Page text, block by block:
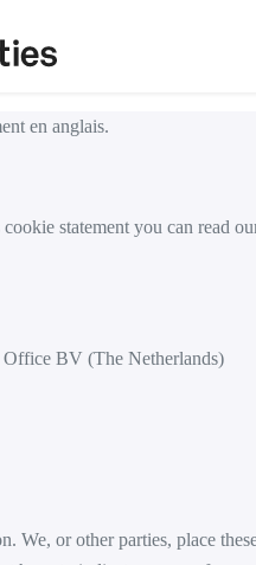
en anglais.
statement you can read
BV (The Netherlands)
We, or other parties, place